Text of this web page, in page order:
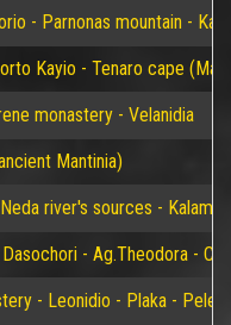
- Parnonas mountain -
Kayio - Tenaro cape
monastery - Velanidia
Mantinia)
river's sources -
- Ag.Theodora -
- Leonidio - Plaka -